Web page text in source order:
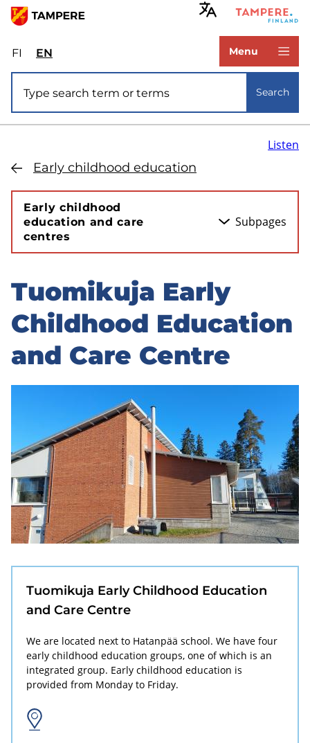
Skip
main
content
FIValitse
sivuston
kieli:
suomi
ENSelect
site
language:
Menu
Search
Early childhood education
Listen
Early childhood
education and care
centres
Subpages
Skip
to
sidebar
Tuomikuja Early
Childhood Education
and Care Centre
Tuomikuja Early Childhood Education
and Care Centre
We are located next to Hatanpää school. We have four
early childhood education groups, one of which is an
integrated group. Early childhood education is
provided from Monday to Friday.